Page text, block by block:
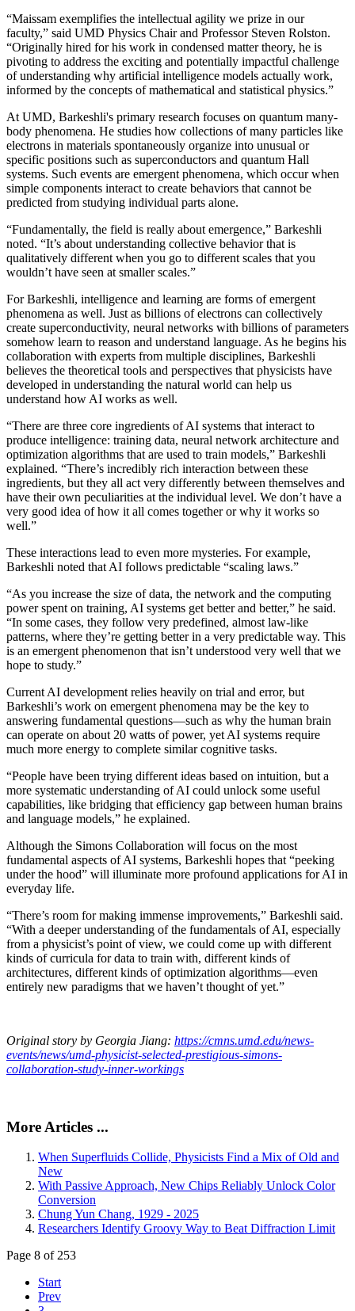
“Maissam exemplifies the intellectual agility we prize in our
faculty,” said UMD Physics Chair and Professor Steven Rolston.
“Originally hired for his work in condensed matter theory, he is
pivoting to address the exciting and potentially impactful challenge
of understanding why artificial intelligence models actually work,
informed by the concepts of mathematical and statistical physics.”
At UMD, Barkeshli's primary research focuses on quantum many-
body phenomena. He studies how collections of many particles like
electrons in materials spontaneously organize into unusual or
specific positions such as superconductors and quantum Hall
systems. Such events are emergent phenomena, which occur when
simple components interact to create behaviors that cannot be
predicted from studying individual parts alone.
“Fundamentally, the field is really about emergence,” Barkeshli
noted. “It’s about understanding collective behavior that is
qualitatively different when you go to different scales that you
wouldn’t have seen at smaller scales.”
For Barkeshli, intelligence and learning are forms of emergent
phenomena as well. Just as billions of electrons can collectively
create superconductivity, neural networks with billions of parameters
somehow learn to reason and understand language. As he begins his
collaboration with experts from multiple disciplines, Barkeshli
believes the theoretical tools and perspectives that physicists have
developed in understanding the natural world can help us
understand how AI works as well.
“There are three core ingredients of AI systems that interact to
produce intelligence: training data, neural network architecture and
optimization algorithms that are used to train models,” Barkeshli
explained. “There’s incredibly rich interaction between these
ingredients, but they all act very differently between themselves and
have their own peculiarities at the individual level. We don’t have a
very good idea of how it all comes together or why it works so
well.”
These interactions lead to even more mysteries. For example,
Barkeshli noted that AI follows predictable “scaling laws.”
“As you increase the size of data, the network and the computing
power spent on training, AI systems get better and better,” he said.
“In some cases, they follow very predefined, almost law-like
patterns, where they’re getting better in a very predictable way. This
is an emergent phenomenon that isn’t understood very well that we
hope to study.”
Current AI development relies heavily on trial and error, but
Barkeshli’s work on emergent phenomena may be the key to
answering fundamental questions—such as why the human brain
can operate on about 20 watts of power, yet AI systems require
much more energy to complete similar cognitive tasks.
“People have been trying different ideas based on intuition, but a
more systematic understanding of AI could unlock some useful
capabilities, like bridging that efficiency gap between human brains
and language models,” he explained.
Although the Simons Collaboration will focus on the most
fundamental aspects of AI systems, Barkeshli hopes that “peeking
under the hood” will illuminate more profound applications for AI in
everyday life.
“There’s room for making immense improvements,” Barkeshli said.
“With a deeper understanding of the fundamentals of AI, especially
from a physicist’s point of view, we could come up with different
kinds of curricula for data to train with, different kinds of
architectures, different kinds of optimization algorithms—even
entirely new paradigms that we haven’t thought of yet.”
Original story by Georgia Jiang: https://cmns.umd.edu/news-
events/news/umd-physicist-selected-prestigious-simons-
collaboration-study-inner-workings
More Articles ...
When Superfluids Collide, Physicists Find a Mix of Old and
New
With Passive Approach, New Chips Reliably Unlock Color
Conversion
Chung Yun Chang, 1929 - 2025
Researchers Identify Groovy Way to Beat Diffraction Limit
Page 8 of 253
Start
Prev